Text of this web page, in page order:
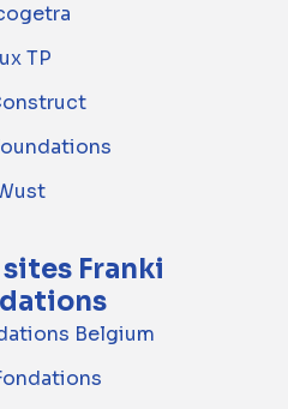
TP
Franki
Belgium